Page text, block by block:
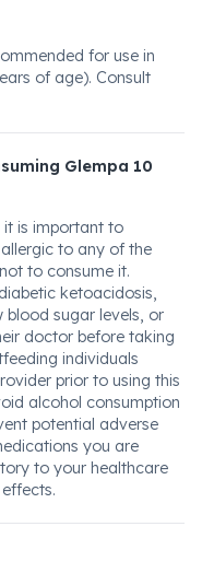
for use in
of age). Consult
Glempa 10
it is important to
to any of the
to consume it.
ketoacidosis,
blood sugar levels, or
doctor before taking
individuals
prior to using this
alcohol consumption
potential adverse
you are
to your healthcare